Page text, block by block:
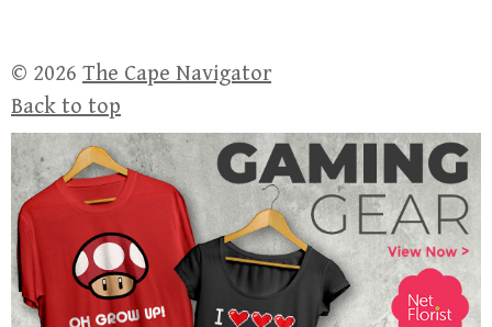
© 2026 The Cape Navigator
Back to top